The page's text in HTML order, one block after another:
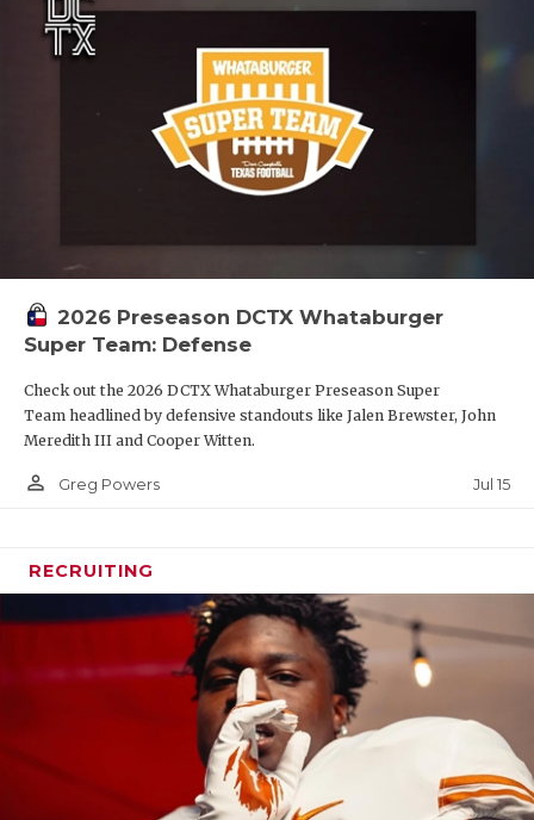
2026 Preseason DCTX Whataburger
Super Team: Defense
Check out the 2026 DCTX Whataburger Preseason Super
Team headlined by defensive standouts like Jalen Brewster, John
Meredith III and Cooper Witten.
person_outline Greg Powers Jul 15
RECRUITING